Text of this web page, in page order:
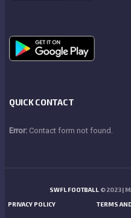
QUICK CONTACT
Error: Contact form not found.
SWFL FOOTBALL© 2023 |
PRIVACY POLICY TERMS